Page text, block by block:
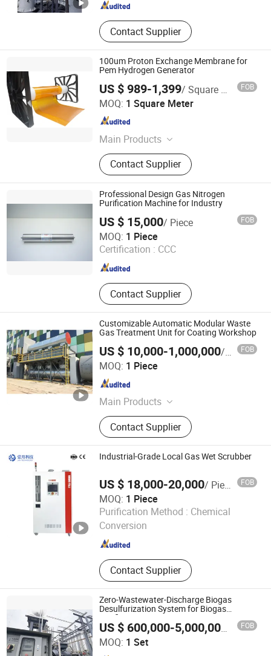
Contact Supplier
100um Proton Exchange Membrane for
Pem Hydrogen Generator
US $ 989-1,399/ Square Meter FOB
MOQ: 1 Square Meter
Main Products
Enhanced Proton Exchange
Membrane, Membrane Electrode
Assembly, Pem Electrolytic Stack,
Multi-Channel Test Bench for Pem
Electrolyzer
Contact Supplier
BriHyNergy Shenzhen Co.,LTD.
Guangdong , China
Professional Design Gas Nitrogen
Purification Machine for Industry
US $ 15,000/ Piece FOB
MOQ: 1 Piece
Certification : CCC
Contact Supplier
Dalian Kaiteli Catalytic Engineering Technology Co., Ltd.
Since 2026
Customizable Automatic Modular Waste
Gas Treatment Unit for Coating Workshop
US $ 10,000-1,000,000/ Piece FOB
MOQ: 1 Piece
Main Products
Spray Painting Equipment,
Environmental Protection Equipment
Contact Supplier
Jiangsu Yueze Environmental Protection Equipment Co.,
Ltd.
Jiangsu , China Since 2026
Industrial-Grade Local Gas Wet Scrubber
US $ 18,000-20,000/ Piece FOB
MOQ: 1 Piece
Purification Method : Chemical
Conversion
Contact Supplier
Anhui January Technology Co., Ltd.
Anhui , China Since 2025
Zero-Wastewater-Discharge Biogas
Desulfurization System for Biogas
Purification
US $ 600,000-5,000,000 / SetFOB
MOQ: 1 Set
Chengdu China Sciences Energy Environmental Protection
Co., LTD